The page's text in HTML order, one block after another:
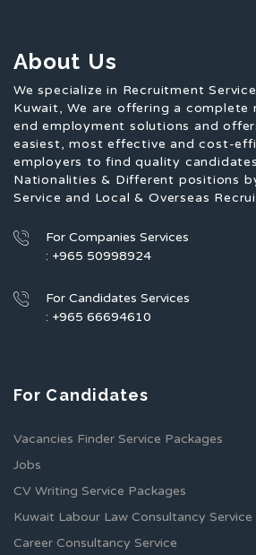
About Us
We specialize in Recruitment
Kuwait, We are offering a complete
end employment solutions and
easiest, most effective and cost-
employers to find quality
Nationalities & Different positions
Service and Local & Overseas
For Companies Services
: +965 50998924
For Candidates Services
: +965 66694610
For Candidates
Vacancies Finder Service Packages
Jobs
CV Writing Service Packages
Kuwait Labour Law Consultancy Service
Career Consultancy Service